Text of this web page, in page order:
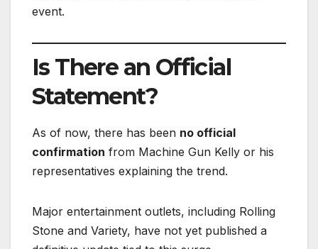
event.
Is There an Official
Statement?
As of now, there has been no official
confirmation from Machine Gun Kelly or his
representatives explaining the trend.
Major entertainment outlets, including Rolling
Stone and Variety, have not yet published a